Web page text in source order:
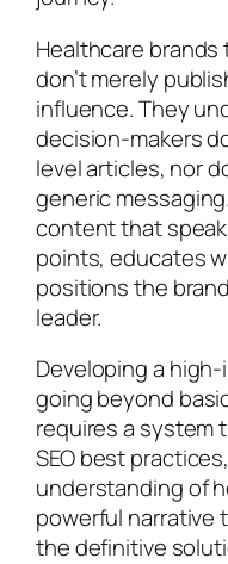
Healthcare
don’t merely
influence. They
decision-makers
level articles, nor
generic
content that
points, educates
positions the
leader.
Developing a
going beyond
requires a system
SEO best
understanding of
powerful narrative
the definitive